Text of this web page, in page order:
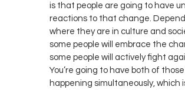
is that people are going to have
reactions to that change.
where they are in culture and
some people will embrace the
some people will actively fight
You’re going to have both of
happening simultaneously, which